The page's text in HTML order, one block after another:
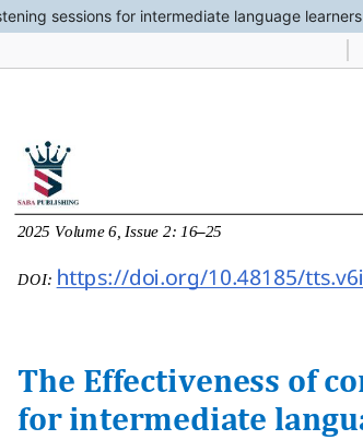
sessions for intermediate language learners